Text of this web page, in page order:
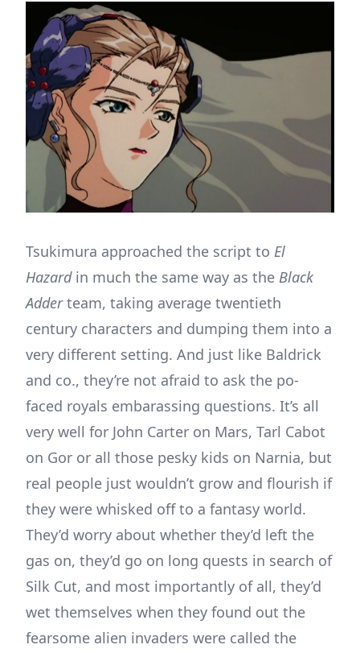
Tsukimura approached the script to El
Hazardin much the same way as the Black
Adderteam, taking average twentieth
century characters and dumping them into a
very different setting. And just like Baldrick
and co., they’re not afraid to ask the po-
faced royals embarassing questions. It’s all
very well for John Carter on Mars, Tarl Cabot
on Gor or all those pesky kids on Narnia, but
real people just wouldn’t grow and flourish if
they were whisked off to a fantasy world.
They’d worry about whether they’d left the
gas on, they’d go on long quests in search of
Silk Cut, and most importantly of all, they’d
wet themselves when they found out the
fearsome alien invaders were called the